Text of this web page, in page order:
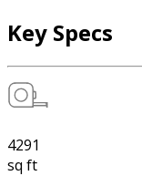
Key Specs
4291
sq ft